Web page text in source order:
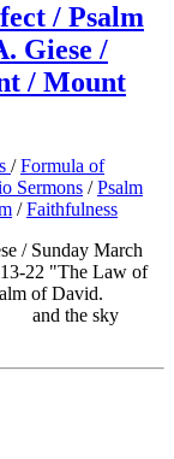
/ Psalm
Giese /
/ Mount
/Formula of
Sermons /Psalm
/Faithfulness
/ Sunday March
22 "The Law of
Psalm of David.
and the sky